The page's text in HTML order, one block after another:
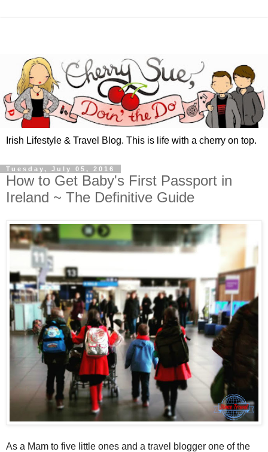
Irish Lifestyle & Travel Blog. This is life with a cherry on top.
Tuesday, July 05, 2016
How to Get Baby's First Passport in
Ireland ~ The Definitive Guide
As a Mam to five little ones and a travel blogger one of the